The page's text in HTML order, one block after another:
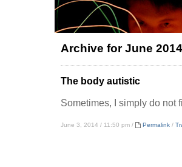
Archive for June 2014
The body autistic
Sometimes, I simply do not
June 3, 2014 / 11:50 pm / Permalink /